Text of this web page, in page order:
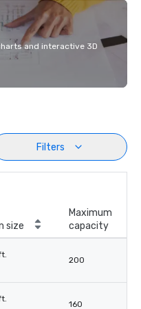
and interactive 3D
Filters
size
Maximum
capacity
200
160